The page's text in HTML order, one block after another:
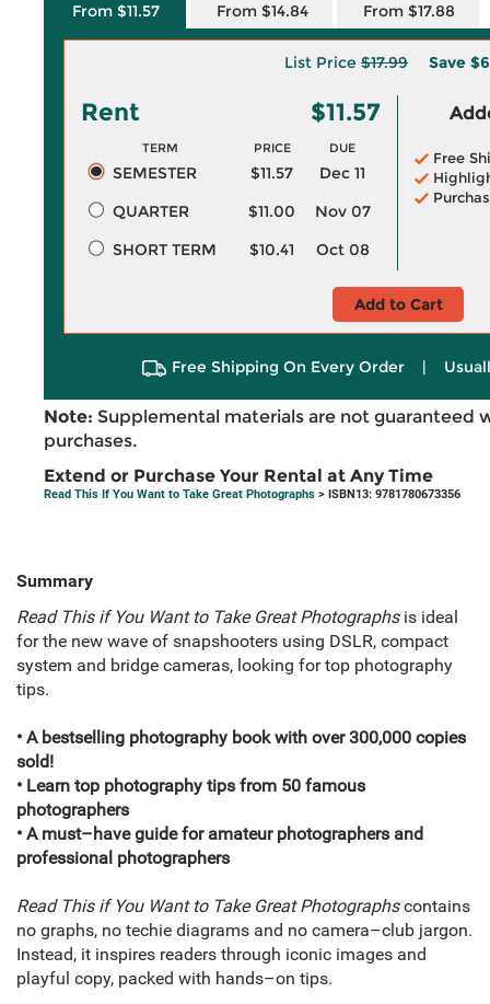
From $11.57 From $14.84 From $17.88
List Price $17.99 Save
Rent $11.57
TERM PRICE DUE
SEMESTER $11.57
Dec 11
QUARTER
$11.00
Nov 07
SHORT TERM
$10.41 Oct 08
Free
Add to Cart
Free Shipping On Every Order |
Note: Supplemental materials are not guaranteed
purchases.
Extend or Purchase Your Rental at Any Time
Read This If You Want to Take Great Photographs > ISBN13: 9781780673356
Summary
Read This if You Want to Take Great Photographsis ideal
for the new wave of snapshooters using DSLR, compact
system and bridge cameras, looking for top photography
tips.
• A bestselling photography book with over 300,000 copies
sold!
• Learn top photography tips from 50 famous
photographers
• A must–have guide for amateur photographers and
professional photographers
Read This if You Want to Take Great Photographscontains
no graphs, no techie diagrams and no camera–club jargon.
Instead, it inspires readers through iconic images and
playful copy, packed with hands–on tips.